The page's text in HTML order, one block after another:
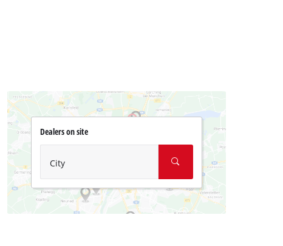
Dealers on site
City